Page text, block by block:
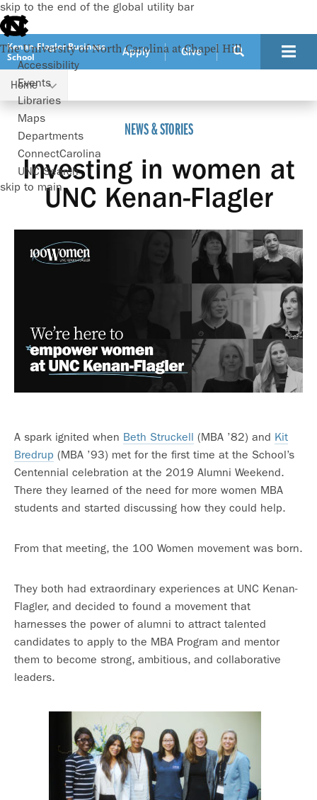
skip to the end of the global utility bar
The University of North Carolina at Chapel Hill
Accessibility
Events
Libraries
Maps
Departments
ConnectCarolina
UNC Search
skip to main
Kenan-Flagler Business
School
Apply Give
Home
Investing in women at UNC Kenan-Flagler
NEWS & STORIES
Investing in women at
UNC Kenan-Flagler
A spark ignited when Beth Struckell (MBA ’82) and Kit
Bredrup (MBA ’93) met for the first time at the School’s
Centennial celebration at the 2019 Alumni Weekend.
There they learned of the need for more women MBA
students and started discussing how they could help.
From that meeting, the 100 Women movement was born.
They both had extraordinary experiences at UNC Kenan-
Flagler, and decided to found a movement that
harnesses the power of alumni to attract talented
candidates to apply to the MBA Program and mentor
them to become strong, ambitious, and collaborative
leaders.